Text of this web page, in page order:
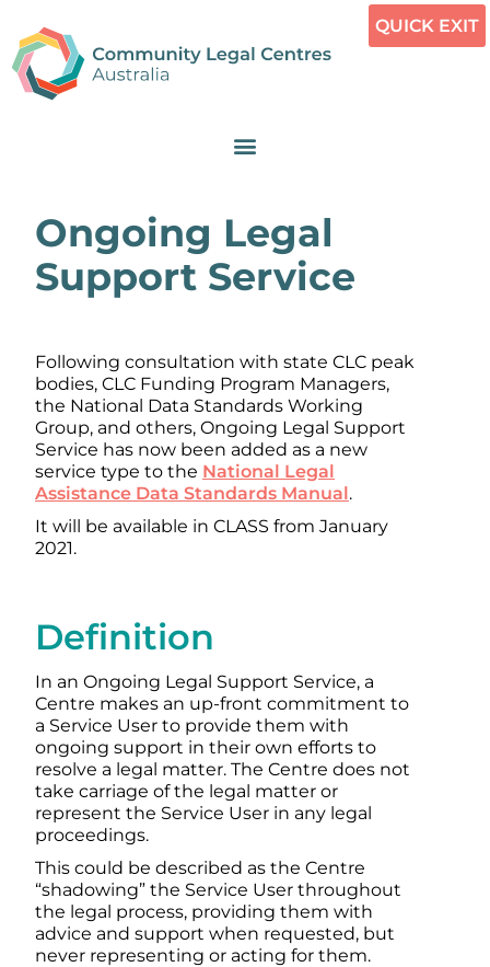
QUICK EXIT
Ongoing Legal
Support Service
Following consultation with state CLC peak
bodies, CLC Funding Program Managers,
the National Data Standards Working
Group, and others, Ongoing Legal Support
Service has now been added as a new
service type to the National Legal
Assistance Data Standards Manual.
It will be available in CLASS from January
2021.
Definition
In an Ongoing Legal Support Service, a
Centre makes an up-front commitment to
a Service User to provide them with
ongoing support in their own efforts to
resolve a legal matter. The Centre does not
take carriage of the legal matter or
represent the Service User in any legal
proceedings.
This could be described as the Centre
“shadowing” the Service User throughout
the legal process, providing them with
advice and support when requested, but
never representing or acting for them.